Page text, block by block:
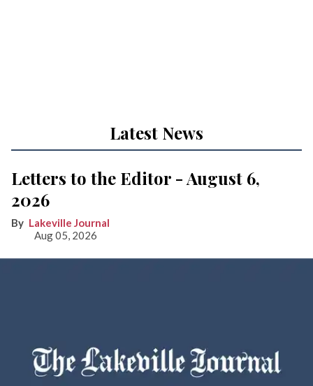
Latest News
Letters to the Editor - August 6,
2026
Lakeville Journal
Aug 05, 2026